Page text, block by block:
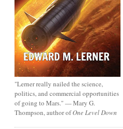
"Lerner really nailed the science,
politics, and commercial opportunities
of going to Mars." — Mary G.
Thompson, author ofOne Level Down